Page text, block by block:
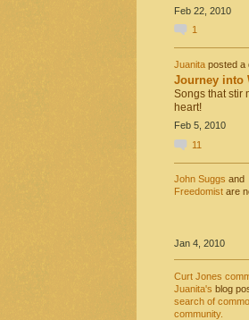
Feb 22, 2010
1
Juanitaposted a
Journey into
Songs that stir
heart!
Feb 5, 2010
11
John Suggs and
Freedomistare
Jan 4, 2010
Curt Jones
Juanita's blog
search of
community.